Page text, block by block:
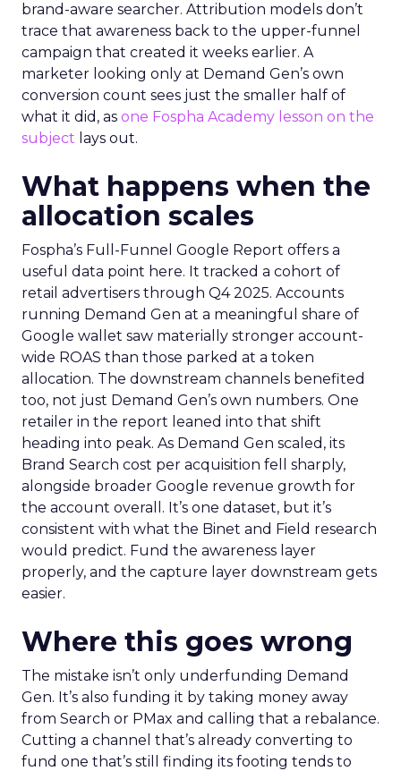
brand-aware searcher. Attribution models don’t
trace that awareness back to the upper-funnel
campaign that created it weeks earlier. A
marketer looking only at Demand Gen’s own
conversion count sees just the smaller half of
what it did, as one Fospha Academy lesson on the
subject lays out.
What happens when the
allocation scales
Fospha’s Full-Funnel Google Report offers a
useful data point here. It tracked a cohort of
retail advertisers through Q4 2025. Accounts
running Demand Gen at a meaningful share of
Google wallet saw materially stronger account-
wide ROAS than those parked at a token
allocation. The downstream channels benefited
too, not just Demand Gen’s own numbers. One
retailer in the report leaned into that shift
heading into peak. As Demand Gen scaled, its
Brand Search cost per acquisition fell sharply,
alongside broader Google revenue growth for
the account overall. It’s one dataset, but it’s
consistent with what the Binet and Field research
would predict. Fund the awareness layer
properly, and the capture layer downstream gets
easier.
Where this goes wrong
The mistake isn’t only underfunding Demand
Gen. It’s also funding it by taking money away
from Search or PMax and calling that a rebalance.
Cutting a channel that’s already converting to
fund one that’s still finding its footing tends to